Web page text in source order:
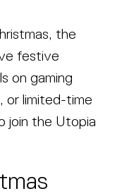
the
festive
on gaming
or limited-time
join the Utopia